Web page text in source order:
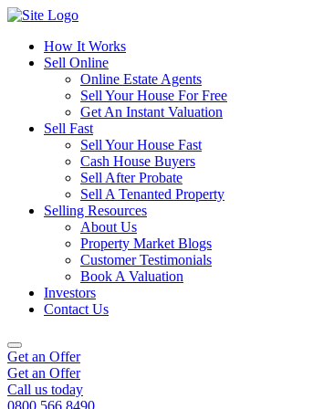
How It Works
Sell Online
Online Estate Agents
Sell Your House For Free
Get An Instant Valuation
Sell Fast
Sell Your House Fast
Cash House Buyers
Sell After Probate
Sell A Tenanted Property
Selling Resources
About Us
Property Market Blogs
Customer Testimonials
Book A Valuation
Investors
Contact Us
Get an Offer
Get an Offer
Call us today
0800 566 8490